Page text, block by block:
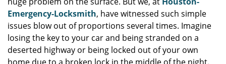
Emergency-Locksmith, have witnessed such simple
issues blow out of proportions several times. Imagine
losing the key to your car and being stranded on a
deserted highway or being locked out of your own